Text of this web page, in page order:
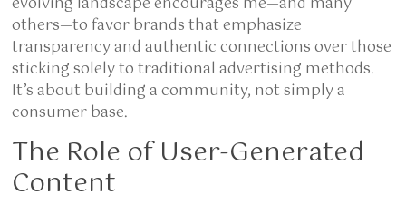
others—to favor brands that emphasize
transparency and authentic connections over those
sticking solely to traditional advertising methods.
It’s about building a community, not simply a
consumer base.
The Role of User-Generated
Content